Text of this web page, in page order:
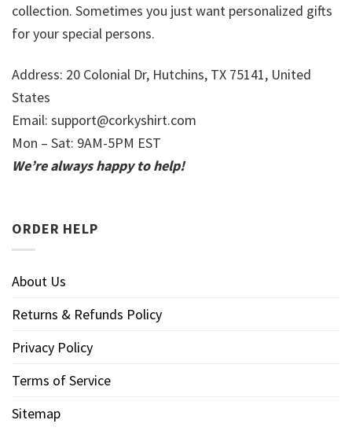
collection. Sometimes you just want personalized gifts
for your special persons.
Address: 20 Colonial Dr, Hutchins, TX 75141, United
States
Email: support@corkyshirt.com
Mon – Sat: 9AM-5PM EST
We’re always happy to help!
ORDER HELP
About Us
Returns & Refunds Policy
Privacy Policy
Terms of Service
Sitemap